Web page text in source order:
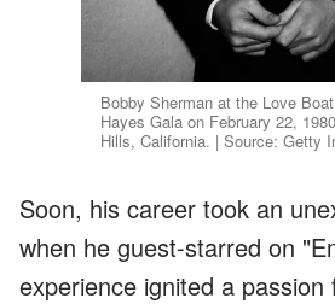
Bobby Sherman at the Love
Hayes Gala on February 22,
Hills, California. | Source: Getty
Soon, his career took an
when he guest-starred on
experience ignited a passion